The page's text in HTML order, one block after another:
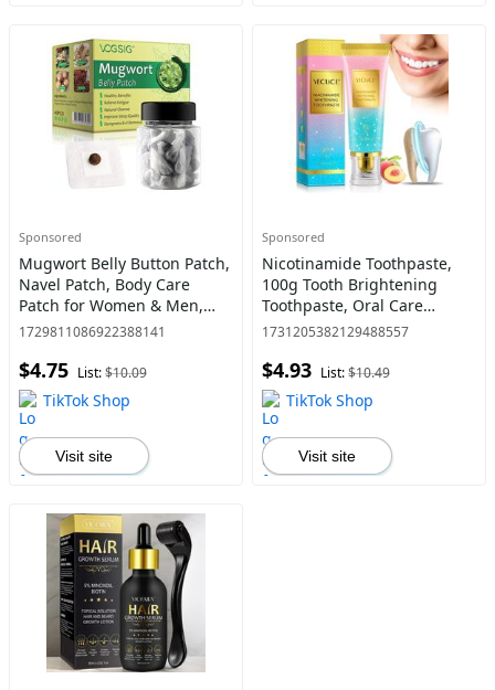
Sponsored
Mugwort Belly Button Patch,
Navel Patch, Body Care
Patch for Women & Men,
Suitable for Sedentary, Poor
Cold Hands and Feet
1729811086922388141
$4.75 List:$10.09
TikTok Shop
Visit site
Sponsored
Nicotinamide Toothpaste,
100g Tooth Brightening
Toothpaste, Oral Care
Toothpaste for Men &
Product
1731205382129488557
$4.93 List:$10.49
TikTok Shop
Visit site